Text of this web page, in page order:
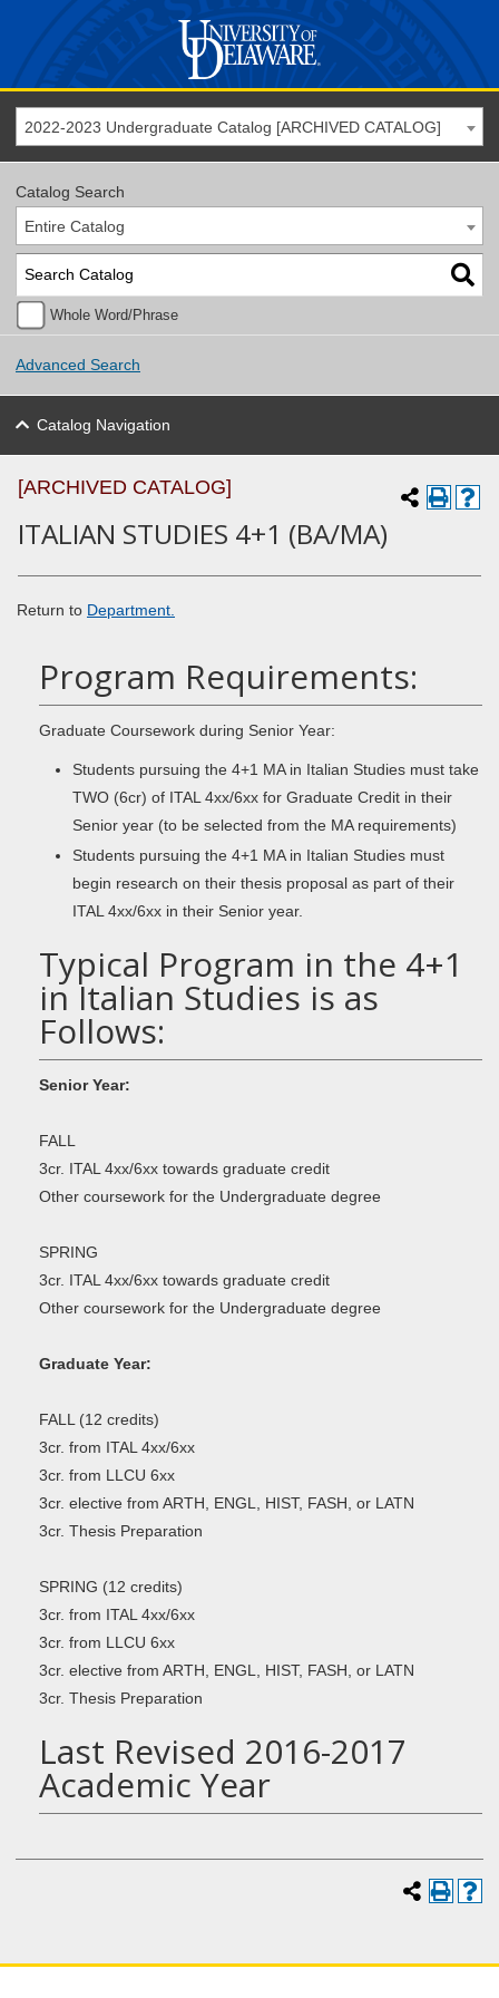
2022-2023 Undergraduate Catalog [ARCHIVED CATALOG]
Catalog Search
Entire Catalog
Whole Word/Phrase
Advanced Search
Catalog Navigation
[ARCHIVED CATALOG]
ITALIAN STUDIES 4+1 (BA/MA)
Return to Department.
Program Requirements:
Graduate Coursework during Senior Year:
Students pursuing the 4+1 MA in Italian Studies must take
TWO (6cr) of ITAL 4xx/6xx for Graduate Credit in their
Senior year (to be selected from the MA requirements)
Students pursuing the 4+1 MA in Italian Studies must
begin research on their thesis proposal as part of their
ITAL 4xx/6xx in their Senior year.
Typical Program in the 4+1
in Italian Studies is as
Follows:
Senior Year:
FALL
3cr. ITAL 4xx/6xx towards graduate credit
Other coursework for the Undergraduate degree
SPRING
3cr. ITAL 4xx/6xx towards graduate credit
Other coursework for the Undergraduate degree
Graduate Year:
FALL (12 credits)
3cr. from ITAL 4xx/6xx
3cr. from LLCU 6xx
3cr. elective from ARTH, ENGL, HIST, FASH, or LATN
3cr. Thesis Preparation
SPRING (12 credits)
3cr. from ITAL 4xx/6xx
3cr. from LLCU 6xx
3cr. elective from ARTH, ENGL, HIST, FASH, or LATN
3cr. Thesis Preparation
Last Revised 2016-2017
Academic Year